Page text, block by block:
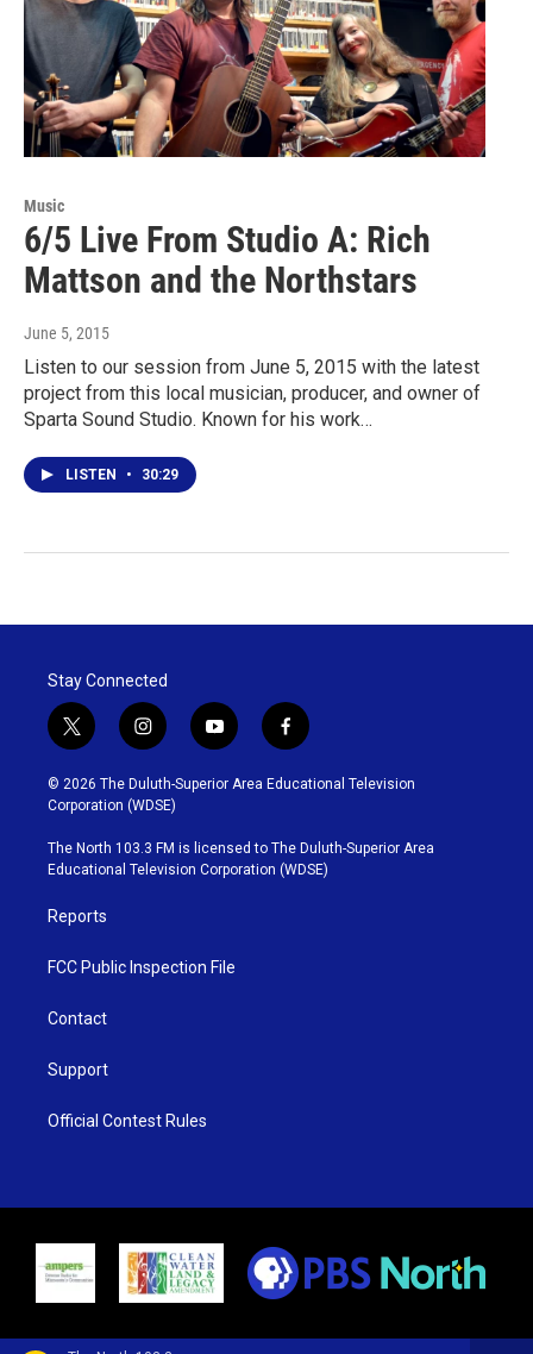
Music
6/5 Live From Studio A: Rich
Mattson and the Northstars
June 5, 2015
Listen to our session from June 5, 2015 with the latest
project from this local musician, producer, and owner of
Sparta Sound Studio. Known for his work…
LISTEN • 30:29
Stay Connected
t
w
i
t
t
e
r
i
n
s
t
g
r
y
o
u
b
e
f
a
c
o
o
k
© 2026 The Duluth-Superior Area Educational Television
Corporation (WDSE)
The North 103.3 FM is licensed to The Duluth-Superior Area
Educational Television Corporation (WDSE)
Reports
FCC Public Inspection File
Contact
Support
Official Contest Rules